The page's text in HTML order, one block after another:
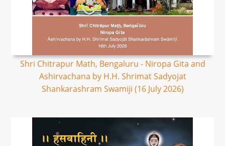
Shri Chitrapur Math, Bengaluru - Niropa Gita and
Ashirvachana by H.H. Shrimat Sadyojat
Shankarashram Swamiji (16 July 2026)